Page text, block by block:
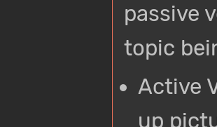
passive
topic
Active
up